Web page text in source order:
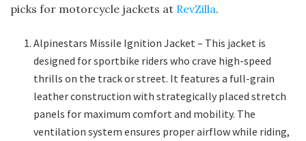
picks for motorcycle jackets at RevZilla.
Alpinestars Missile Ignition Jacket – This jacket is
designed for sportbike riders who crave high-speed
thrills on the track or street. It features a full-grain
leather construction with strategically placed stretch
panels for maximum comfort and mobility. The
ventilation system ensures proper airflow while riding,